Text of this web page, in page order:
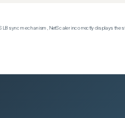
sync mechanism, NetScaler incorrectly displays